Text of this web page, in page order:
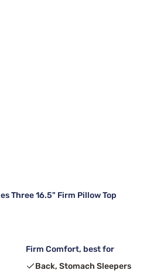
Three 16.5" Firm Pillow Top
Firm Comfort, best for
Back, Stomach Sleepers